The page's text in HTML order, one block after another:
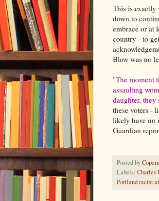
This is exactly
down to
embrace or at
country - to
Blow was no
"The moment
assaulting
daughter,
these voters -
likely have no
Guardian
Posted by
Labels: Charles
Portland racist